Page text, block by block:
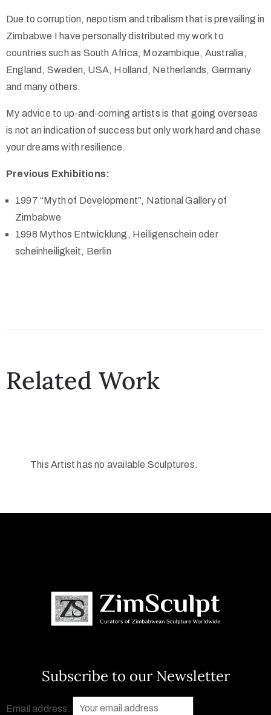
Due to corruption, nepotism and tribalism that is prevailing in
Zimbabwe I have personally distributed my work to
countries such as South Africa, Mozambique, Australia,
England, Sweden, USA, Holland, Netherlands, Germany
and many others.
My advice to up-and-coming artists is that going overseas
is not an indication of success but only work hard and chase
your dreams with resilience.
Previous Exhibitions:
1997 “Myth of Development”, National Gallery of
Zimbabwe
1998 Mythos Entwicklung, Heiligenschein oder
scheinheiligkeit, Berlin
Related Work
This Artist has no available Sculptures.
Subscribe to our Newsletter
Email address: